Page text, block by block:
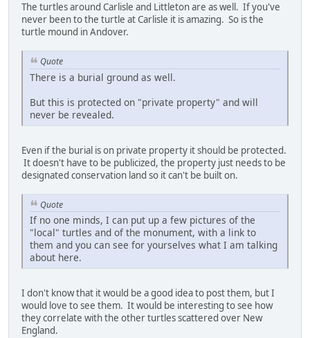
The turtles around Carlisle and Littleton are as well. If you've
never been to the turtle at Carlisle it is amazing. So is the
turtle mound in Andover.
Quote
There is a burial ground as well.
But this is protected on "private property" and will
never be revealed.
Even if the burial is on private property it should be protected.
It doesn't have to be publicized, the property just needs to be
designated conservation land so it can't be built on.
Quote
If no one minds, I can put up a few pictures of the
"local" turtles and of the monument, with a link to
them and you can see for yourselves what I am talking
about here.
I don't know that it would be a good idea to post them, but I
would love to see them. It would be interesting to see how
they correlate with the other turtles scattered over New
England.